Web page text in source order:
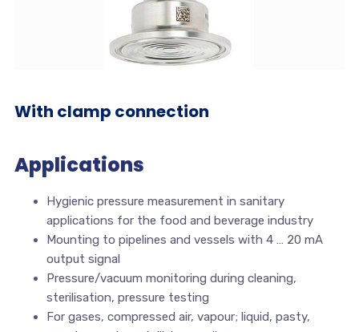
With clamp connection
Applications
Hygienic pressure measurement in sanitary
applications for the food and beverage industry
Mounting to pipelines and vessels with 4 … 20 mA
output signal
Pressure/vacuum monitoring during cleaning,
sterilisation, pressure testing
For gases, compressed air, vapour; liquid, pasty,